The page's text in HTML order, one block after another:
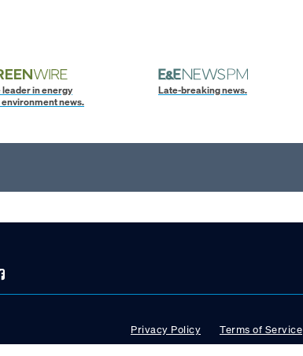
leader in energy
environment news.
Late-breaking news.
Privacy Policy
Terms of Service